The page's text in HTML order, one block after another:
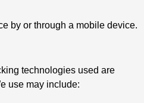
by or through a mobile device.
technologies used are
use may include: